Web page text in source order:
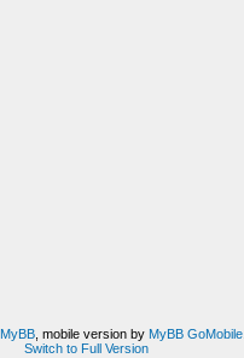
MyBB, mobile version by MyBB GoMobile.
Switch to Full Version